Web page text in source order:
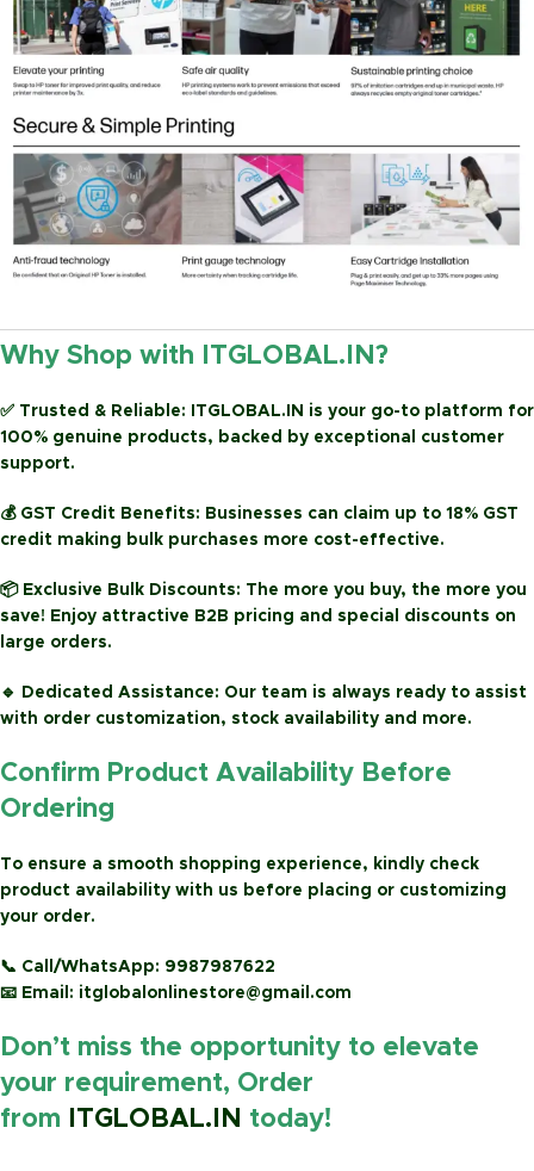
Why Shop with ITGLOBAL.IN?
✅ Trusted & Reliable:
ITGLOBAL.IN is your go-to platform for
100% genuine products, backed by exceptional customer
support.
💰 GST Credit Benefits: Businesses can claim up to 18% GST
credit making bulk purchases more cost-effective.
📦 Exclusive Bulk Discounts: The more you buy, the more you
save! Enjoy attractive B2B pricing and special discounts on
large orders.
🔹 Dedicated Assistance: Our team is always ready to assist
with order customization, stock availability and more.
Confirm Product Availability Before
Ordering
To ensure a smooth shopping experience, kindly check
product availability with us before placing or customizing
your order.
📞 Call/WhatsApp: 9987987622
📧 Email: itglobalonlinestore@gmail.com
Don’t miss the opportunity to elevate
your requirement, Order
from
ITGLOBAL.IN today!